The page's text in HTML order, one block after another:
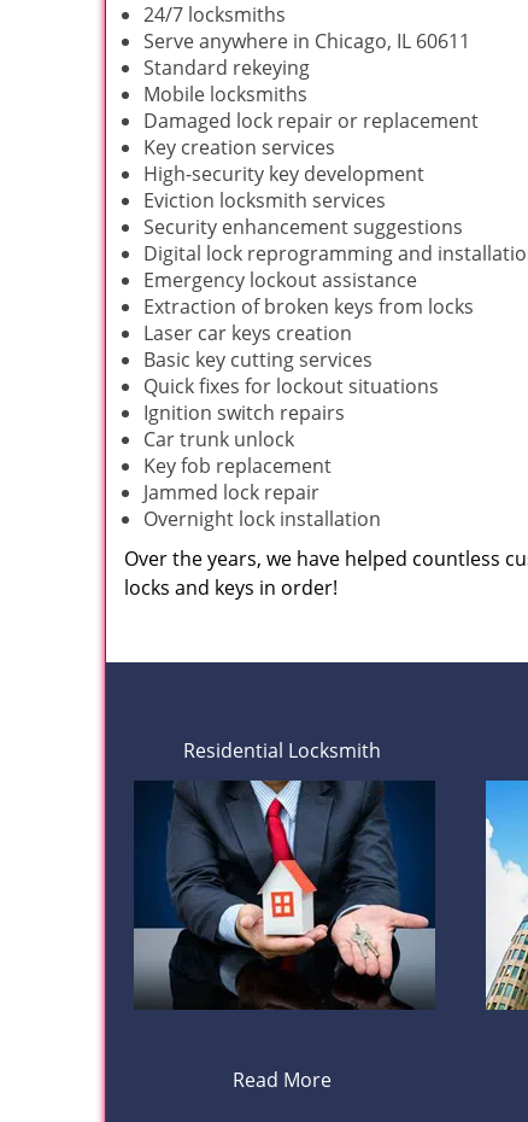
24/7 locksmiths
Serve anywhere in Chicago, IL 60611
Standard rekeying
Mobile locksmiths
Damaged lock repair or replacement
Key creation services
High-security key development
Eviction locksmith services
Security enhancement suggestions
Digital lock reprogramming and
Emergency lockout assistance
Extraction of broken keys from locks
Laser car keys creation
Basic key cutting services
Quick fixes for lockout situations
Ignition switch repairs
Car trunk unlock
Key fob replacement
Jammed lock repair
Overnight lock installation
Over the years, we have helped countless
locks and keys in order!
Residential Locksmith
Read More